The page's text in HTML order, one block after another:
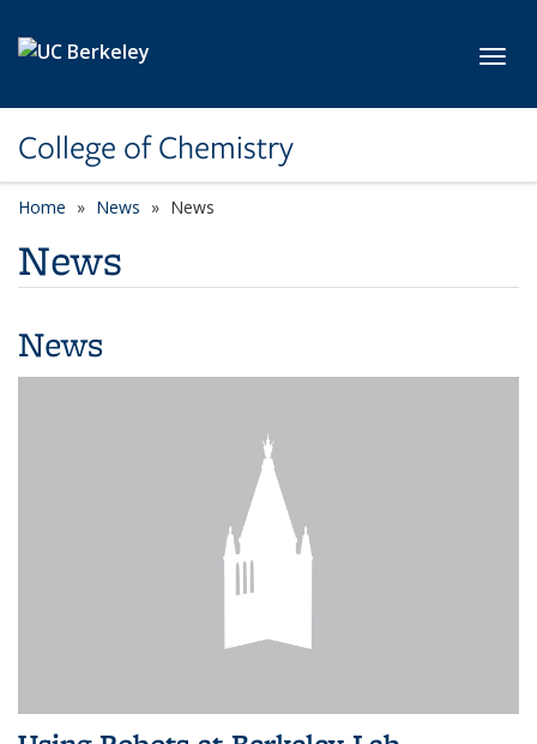
College of Chemistry
Home News News
News
News